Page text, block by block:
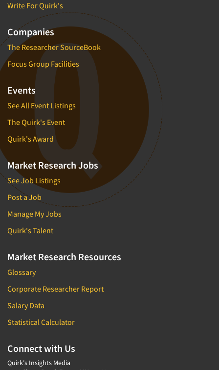
Write For Quirk's
Companies
The Researcher SourceBook
Focus Group Facilities
Events
See All Event Listings
The Quirk's Event
Quirk's Award
Market Research Jobs
See Job Listings
Post a Job
Manage My Jobs
Quirk's Talent
Market Research Resources
Glossary
Corporate Researcher Report
Salary Data
Statistical Calculator
Connect with Us
Quirk's Insights Media